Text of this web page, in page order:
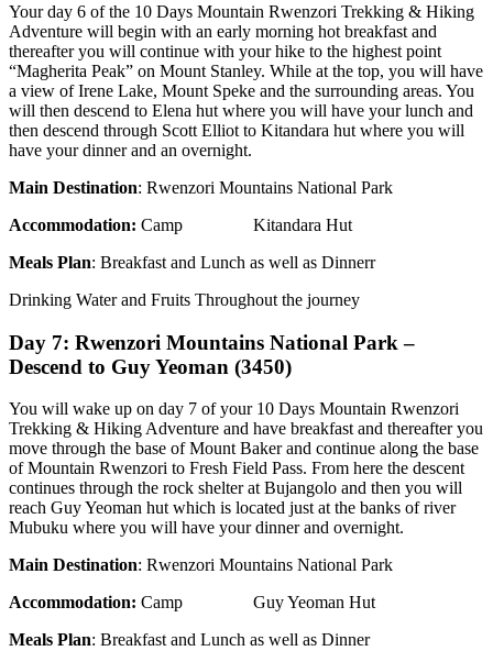
Your day 6 of the 10 Days Mountain Rwenzori Trekking & Hiking
Adventure will begin with an early morning hot breakfast and
thereafter you will continue with your hike to the highest point
“Magherita Peak” on Mount Stanley. While at the top, you will have
a view of Irene Lake, Mount Speke and the surrounding areas. You
will then descend to Elena hut where you will have your lunch and
then descend through Scott Elliot to Kitandara hut where you will
have your dinner and an overnight.
Main Destination: Rwenzori Mountains National Park
Accommodation: Camp Kitandara Hut
Meals Plan: Breakfast and Lunch as well as Dinnerr
Drinking Water and Fruits Throughout the journey
Day 7: Rwenzori Mountains National Park –
Descend to Guy Yeoman (3450)
You will wake up on day 7 of your 10 Days Mountain Rwenzori
Trekking & Hiking Adventure and have breakfast and thereafter you
move through the base of Mount Baker and continue along the base
of Mountain Rwenzori to Fresh Field Pass. From here the descent
continues through the rock shelter at Bujangolo and then you will
reach Guy Yeoman hut which is located just at the banks of river
Mubuku where you will have your dinner and overnight.
Main Destination: Rwenzori Mountains National Park
Accommodation: Camp Guy Yeoman Hut
Meals Plan: Breakfast and Lunch as well as Dinner